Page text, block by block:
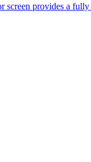
screen provides a